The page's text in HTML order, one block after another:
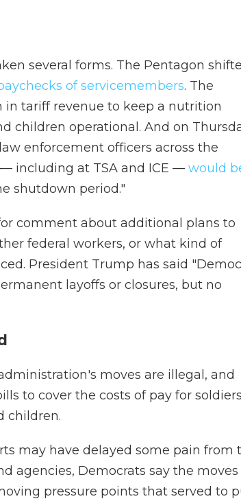
several forms. The Pentagon
of servicemembers. The
tariff revenue to keep a nutrition
children operational. And on
enforcement officers across the
including at TSA and ICE — would
shutdown period."
comment about additional plans to
federal workers, or what kind of
President Trump has said
layoffs or closures, but no
moves are illegal, and
to cover the costs of pay for soldiers
children.
may have delayed some pain from
agencies, Democrats say the moves
pressure points that served to